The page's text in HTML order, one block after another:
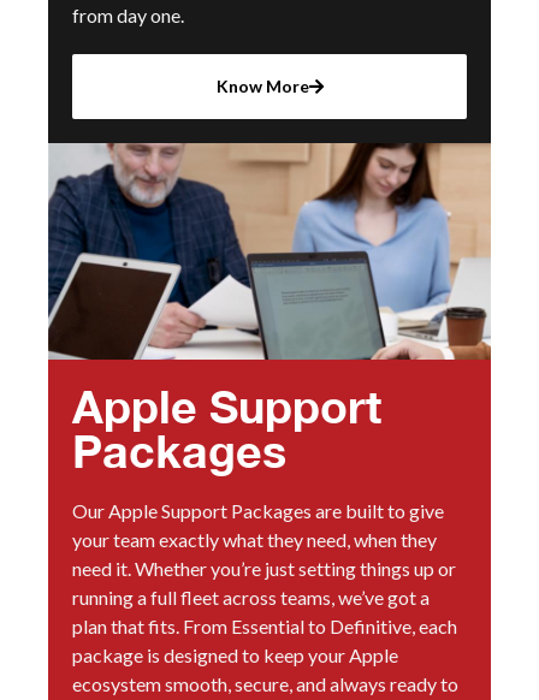
from day one.
Know More
Apple Support
Packages
Our Apple Support Packages are built to give
your team exactly what they need, when they
need it. Whether you’re just setting things up or
running a full fleet across teams, we’ve got a
plan that fits. From Essential to Definitive, each
package is designed to keep your Apple
ecosystem smooth, secure, and always ready to